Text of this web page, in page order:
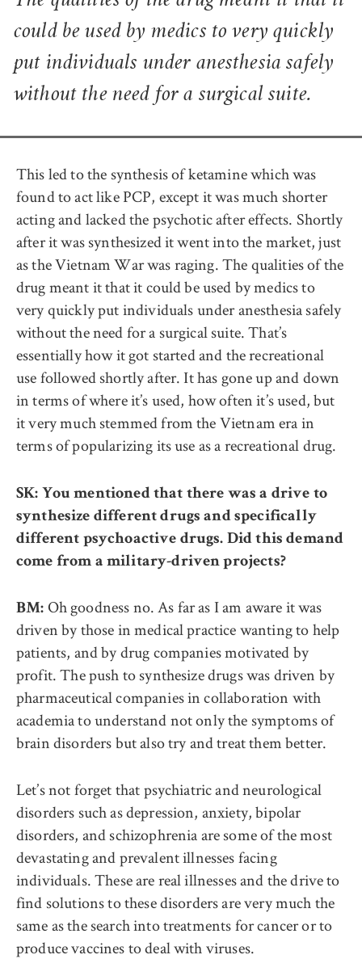
could be used by medics to very quickly
put individuals under anesthesia safely
without the need for a surgical suite.
This led to the synthesis of ketamine which was
found to act like PCP, except it was much shorter
acting and lacked the psychotic after effects. Shortly
after it was synthesized it went into the market, just
as the Vietnam War was raging. The qualities of the
drug meant it that it could be used by medics to
very quickly put individuals under anesthesia safely
without the need for a surgical suite. That’s
essentially how it got started and the recreational
use followed shortly after. It has gone up and down
in terms of where it’s used, how often it’s used, but
it very much stemmed from the Vietnam era in
terms of popularizing its use as a recreational drug.
SK: You mentioned that there was a drive to
synthesize different drugs and specifically
different psychoactive drugs. Did this demand
come from a military-driven projects?
BM: Oh goodness no. As far as I am aware it was
driven by those in medical practice wanting to help
patients, and by drug companies motivated by
profit. The push to synthesize drugs was driven by
pharmaceutical companies in collaboration with
academia to understand not only the symptoms of
brain disorders but also try and treat them better.
Let’s not forget that psychiatric and neurological
disorders such as depression, anxiety, bipolar
disorders, and schizophrenia are some of the most
devastating and prevalent illnesses facing
individuals. These are real illnesses and the drive to
find solutions to these disorders are very much the
same as the search into treatments for cancer or to
produce vaccines to deal with viruses.